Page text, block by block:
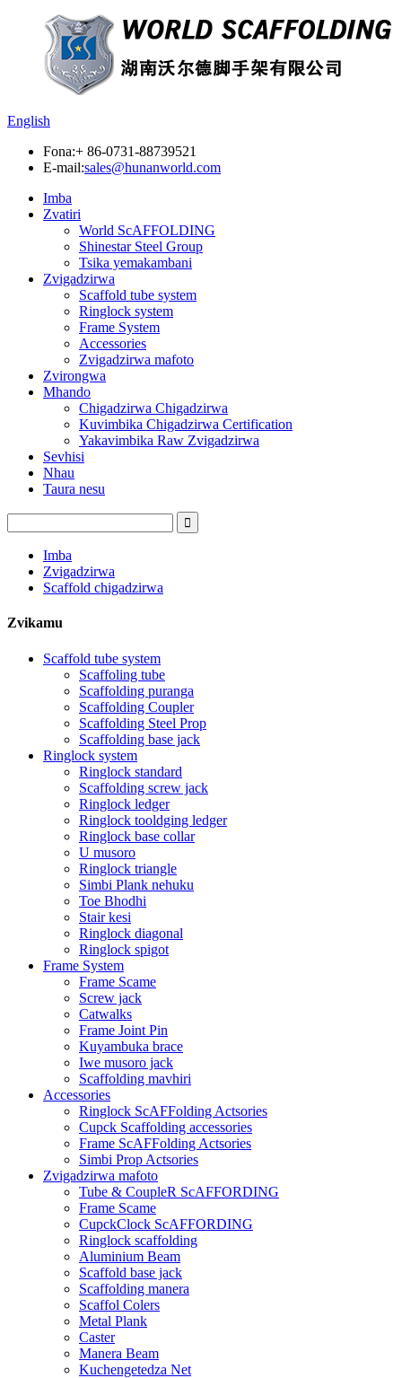
English
Fona:+ 86-0731-88739521
E-mail:sales@hunanworld.com
Imba
Zvatiri
World ScAFFOLDING
Shinestar Steel Group
Tsika yemakambani
Zvigadzirwa
Scaffold tube system
Ringlock system
Frame System
Accessories
Zvigadzirwa mafoto
Zvirongwa
Mhando
Chigadzirwa Chigadzirwa
Kuvimbika Chigadzirwa Certification
Yakavimbika Raw Zvigadzirwa
Sevhisi
Nhau
Taura nesu
Imba
Zvigadzirwa
Scaffold chigadzirwa
Zvikamu
Scaffold tube system
Scaffoling tube
Scaffolding puranga
Scaffolding Coupler
Scaffolding Steel Prop
Scaffolding base jack
Ringlock system
Ringlock standard
Scaffolding screw jack
Ringlock ledger
Ringlock tooldging ledger
Ringlock base collar
U musoro
Ringlock triangle
Simbi Plank nehuku
Toe Bhodhi
Stair kesi
Ringlock diagonal
Ringlock spigot
Frame System
Frame Scame
Screw jack
Catwalks
Frame Joint Pin
Kuyambuka brace
Iwe musoro jack
Scaffolding mavhiri
Accessories
Ringlock ScAFFolding Actsories
Cupck Scaffolding accessories
Frame ScAFFolding Actsories
Simbi Prop Actsories
Zvigadzirwa mafoto
Tube & CoupleR ScAFFORDING
Frame Scame
CupckClock ScAFFORDING
Ringlock scaffolding
Aluminium Beam
Scaffold base jack
Scaffolding manera
Scaffol Colers
Metal Plank
Caster
Manera Beam
Kuchengetedza Net